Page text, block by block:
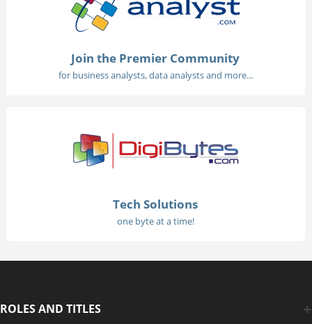
Join the Premier Community
for business analysts, data analysts and more...
Tech Solutions
one byte at a time!
ROLES AND TITLES